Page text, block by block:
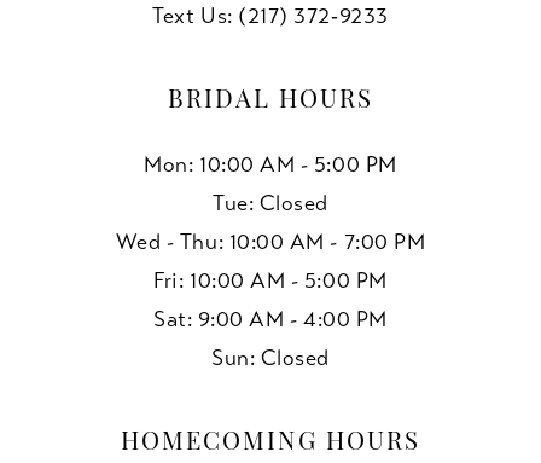
Text Us: (217) 372‑9233
BRIDAL HOURS
Mon: 10:00 AM - 5:00 PM
Tue: Closed
Wed - Thu: 10:00 AM - 7:00 PM
Fri: 10:00 AM - 5:00 PM
Sat: 9:00 AM - 4:00 PM
Sun: Closed
HOMECOMING HOURS